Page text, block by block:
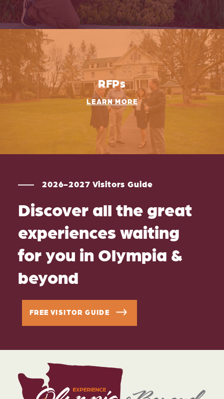
RFPs
LEARN MORE
2026-2027 Visitors Guide
Discover all the great
experiences waiting
for you in Olympia &
beyond
FREE VISITOR GUIDE